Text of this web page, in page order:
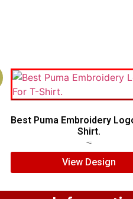
Best Puma Embroidery
Shirt.
View Design